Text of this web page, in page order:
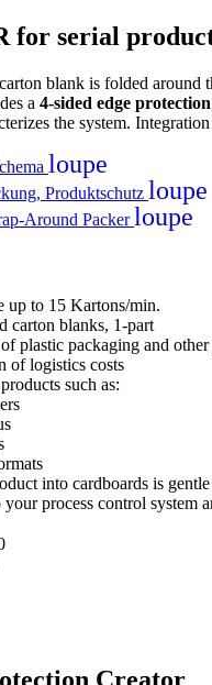
for serial
blank is folded around
a 4-sided edge protection
the system.
loupe
loupe
loupe
up to 15 Kartons/min.
carton blanks, 1-part
plastic packaging and
of logistics costs
such as:
into cardboards is
your process control system